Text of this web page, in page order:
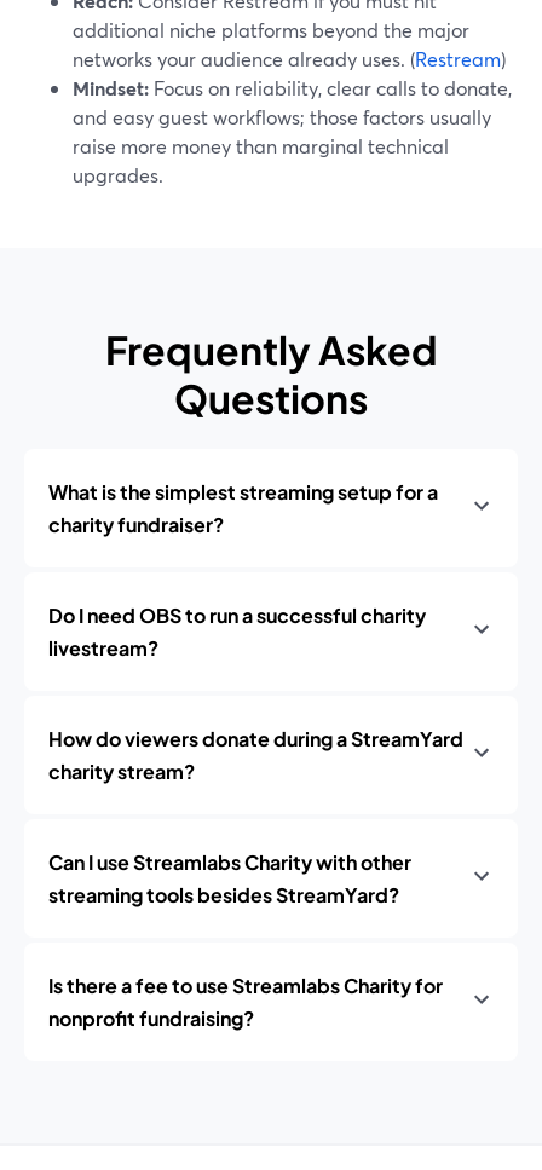
additional niche platforms beyond the major
networks your audience already uses. (Restream)
Mindset: Focus on reliability, clear calls to donate,
and easy guest workflows; those factors usually
raise more money than marginal technical
upgrades.
Frequently Asked
Questions
What is the simplest streaming setup for a
charity fundraiser?
Do I need OBS to run a successful charity
livestream?
How do viewers donate during a StreamYard
charity stream?
Can I use Streamlabs Charity with other
streaming tools besides StreamYard?
Is there a fee to use Streamlabs Charity for
nonprofit fundraising?